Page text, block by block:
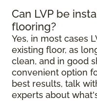
Can LVP be
flooring?
Yes, in most cases
existing floor, as
clean, and in good
convenient option
best results, talk
experts about